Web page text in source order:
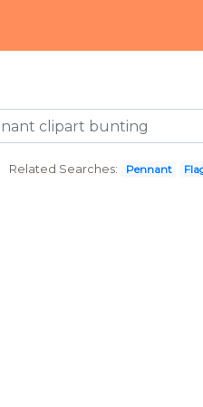
Related Searches: Pennant